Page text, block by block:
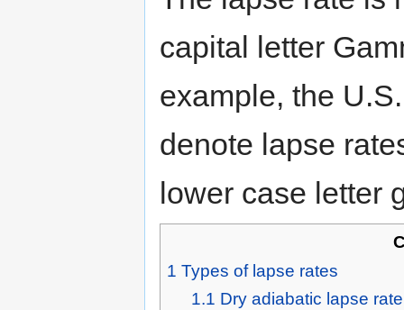
capital letter
example, the
denote lapse
lower case letter
1 Types of lapse rates
1.1 Dry adiabatic lapse rate